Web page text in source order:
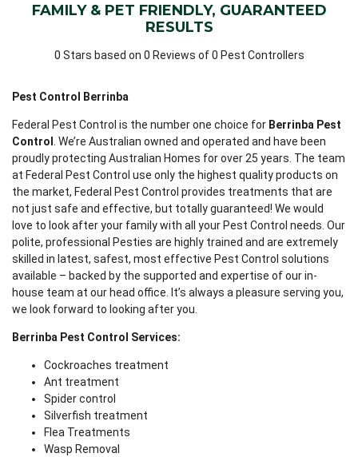
FAMILY & PET FRIENDLY, GUARANTEED
RESULTS
0 Stars based on 0 Reviews of 0 Pest Controllers
Pest Control Berrinba
Federal Pest Control is the number one choice for Berrinba Pest
Control . We’re Australian owned and operated and have been
proudly protecting Australian Homes for over 25 years. The team
at Federal Pest Control use only the highest quality products on
the market, Federal Pest Control provides treatments that are
not just safe and effective, but totally guaranteed! We would
love to look after your family with all your Pest Control needs. Our
polite, professional Pesties are highly trained and are extremely
skilled in latest, safest, most effective Pest Control solutions
available – backed by the supported and expertise of our in-
house team at our head office. It’s always a pleasure serving you,
we look forward to looking after you.
Berrinba Pest Control Services:
Cockroaches treatment
Ant treatment
Spider control
Silverfish treatment
Flea Treatments
Wasp Removal